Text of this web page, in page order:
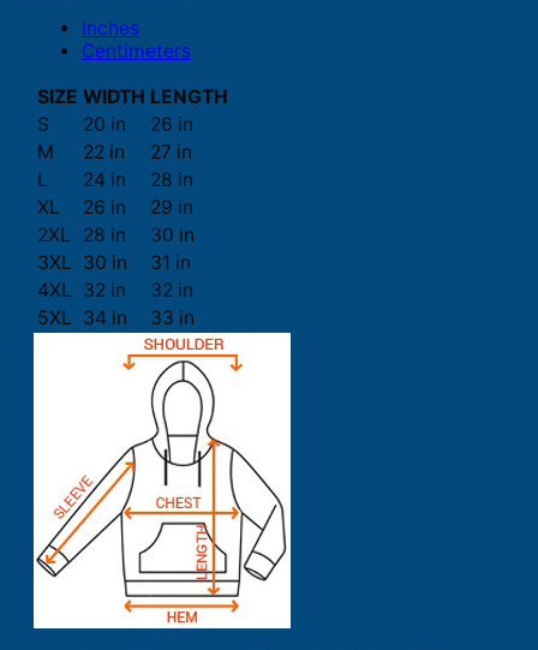
Inches
Centimeters
SIZE WIDTH LENGTH
S
20 in
26 in
M
22 in
27 in
L
24 in
28 in
XL
26 in
29 in
2XL
28 in
30 in
3XL 30 in
31 in
4XL 32 in
32 in
5XL 34 in 33 in